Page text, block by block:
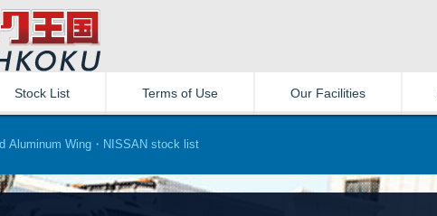
Stock List Terms of Use Our Facilities
Aluminum Wing・NISSAN stock list